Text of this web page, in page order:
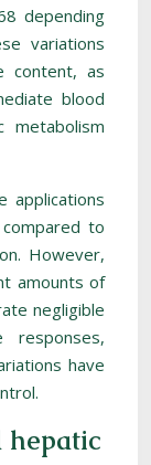
depending
variations
content, as
blood
metabolism
applications
to
However,
amounts of
negligible
responses,
have
hepatic